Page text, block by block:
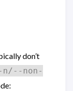
don’t
-n/--non-